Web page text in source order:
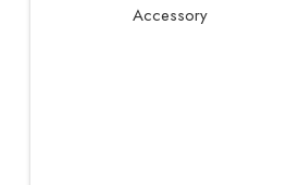
4K Wide Angle Lens, Tempered
Accessory